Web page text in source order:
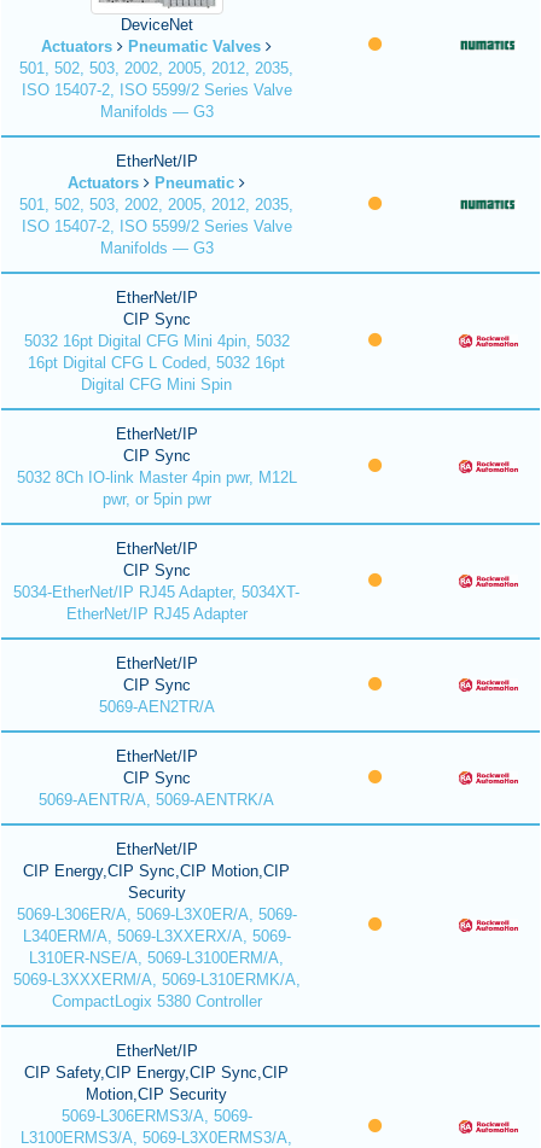
DeviceNet
Actuators
Pneumatic Valves
501, 502, 503, 2002, 2005, 2012, 2035,
ISO 15407-2, ISO 5599/2 Series Valve
Manifolds — G3
EtherNet/IP
Actuators
Pneumatic
501, 502, 503, 2002, 2005, 2012, 2035,
ISO 15407-2, ISO 5599/2 Series Valve
Manifolds — G3
EtherNet/IP
CIP Sync
5032 16pt Digital CFG Mini 4pin, 5032
16pt Digital CFG L Coded, 5032 16pt
Digital CFG Mini Spin
EtherNet/IP
CIP Sync
5032 8Ch IO-link Master 4pin pwr, M12L
pwr, or 5pin pwr
EtherNet/IP
CIP Sync
5034-EtherNet/IP RJ45 Adapter, 5034XT-
EtherNet/IP RJ45 Adapter
EtherNet/IP
CIP Sync
5069-AEN2TR/A
EtherNet/IP
CIP Sync
5069-AENTR/A, 5069-AENTRK/A
EtherNet/IP
CIP Energy,CIP Sync,CIP Motion,CIP
Security
5069-L306ER/A, 5069-L3X0ER/A, 5069-
L340ERM/A, 5069-L3XXERX/A, 5069-
L310ER-NSE/A, 5069-L3100ERM/A,
5069-L3XXXERM/A, 5069-L310ERMK/A,
CompactLogix 5380 Controller
EtherNet/IP
CIP Safety,CIP Energy,CIP Sync,CIP
Motion,CIP Security
5069-L306ERMS3/A, 5069-
L3100ERMS3/A, 5069-L3X0ERMS3/A,